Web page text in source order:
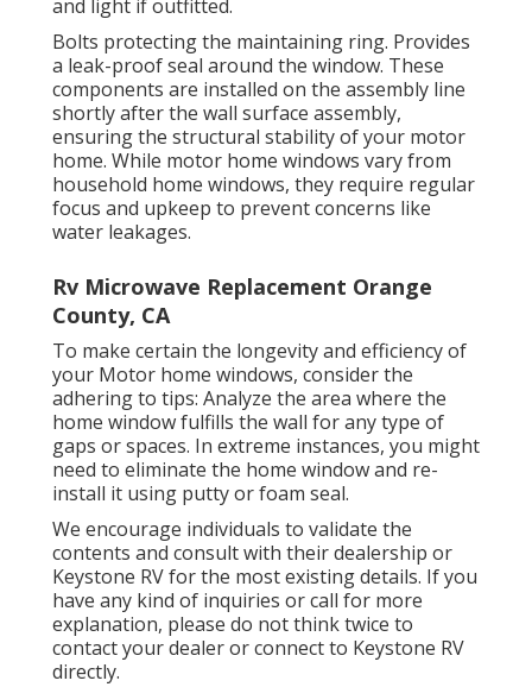
and light if outfitted.
Bolts protecting the maintaining ring. Provides
a leak-proof seal around the window. These
components are installed on the assembly line
shortly after the wall surface assembly,
ensuring the structural stability of your motor
home. While motor home windows vary from
household home windows, they require regular
focus and upkeep to prevent concerns like
water leakages.
Rv Microwave Replacement Orange
County, CA
To make certain the longevity and efficiency of
your Motor home windows, consider the
adhering to tips: Analyze the area where the
home window fulfills the wall for any type of
gaps or spaces. In extreme instances, you might
need to eliminate the home window and re-
install it using putty or foam seal.
We encourage individuals to validate the
contents and consult with their dealership or
Keystone RV for the most existing details. If you
have any kind of inquiries or call for more
explanation, please do not think twice to
contact your dealer or connect to Keystone RV
directly.